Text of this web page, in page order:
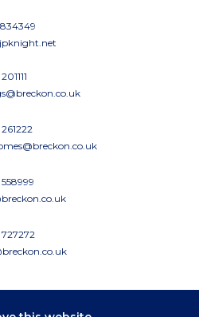
834349
727272